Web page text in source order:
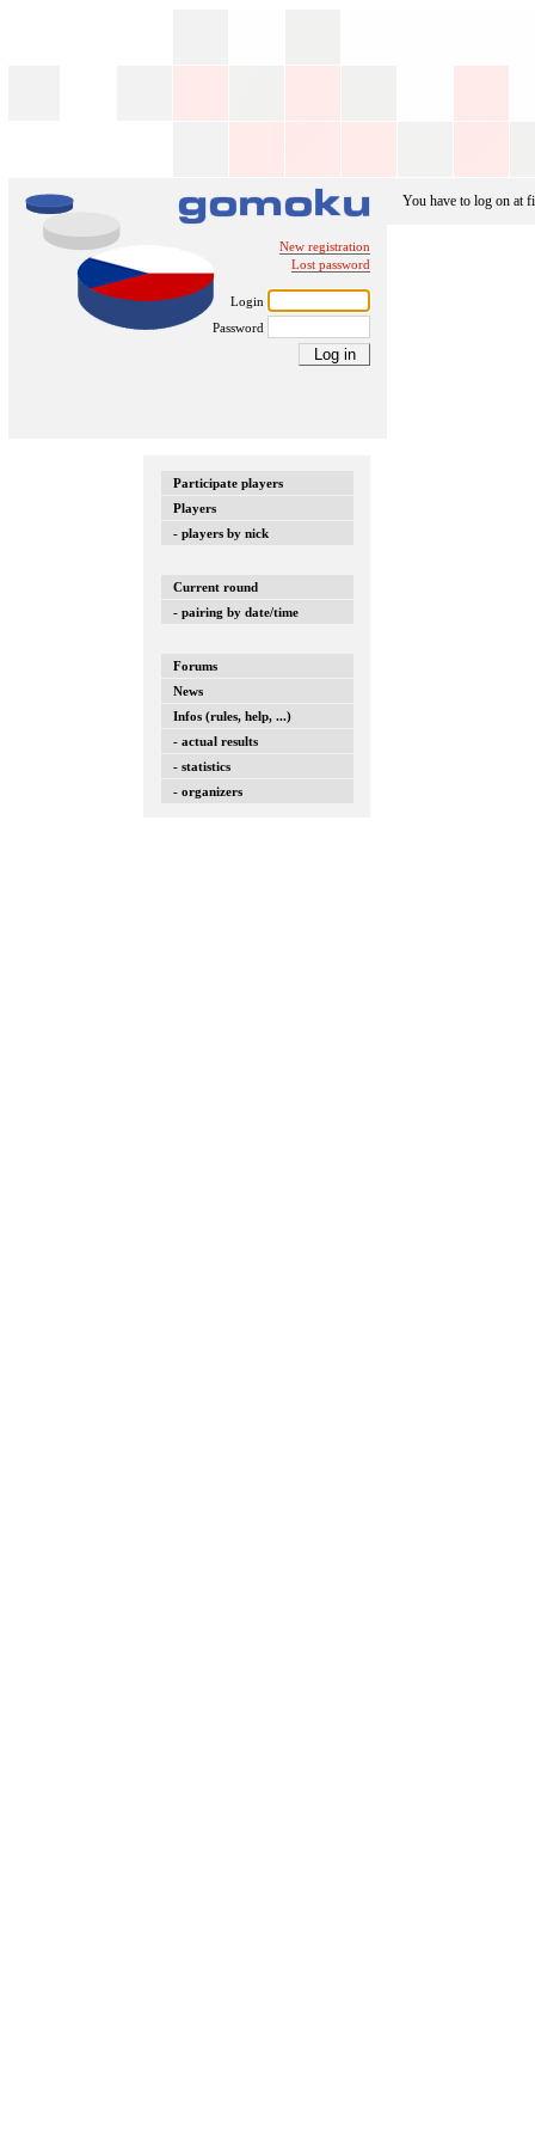
New registration
Lost password
Login
Password
Participate players
Players
- players by nick
Current round
- pairing by date/time
Forums
News
Infos (rules, help, ...)
- actual results
- statistics
- organizers
You have to log on at